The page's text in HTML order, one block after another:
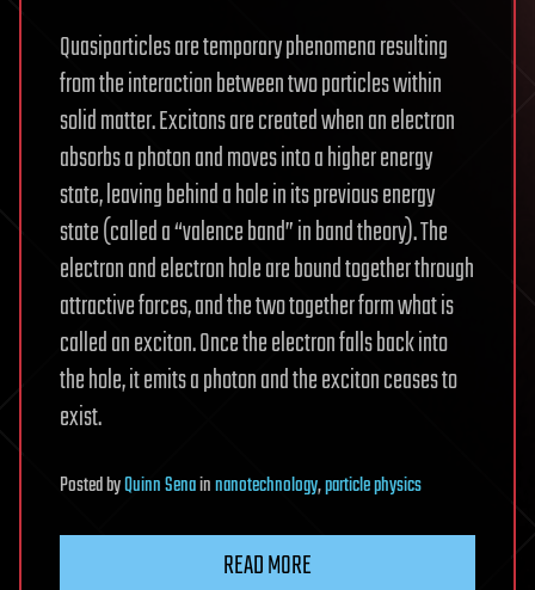
Quasiparticles are temporary phenomena resulting
from the interaction between two particles within
solid matter. Excitons are created when an electron
absorbs a photon and moves into a higher energy
state, leaving behind a hole in its previous energy
state (called a “valence band” in band theory). The
electron and electron hole are bound together through
attractive forces, and the two together form what is
called an exciton. Once the electron falls back into
the hole, it emits a photon and the exciton ceases to
exist.
PostedbyQuinn Senainnanotechnology,particle physics
READ MORE